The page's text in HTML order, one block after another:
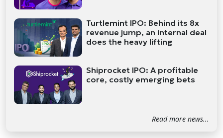
Turtlemint IPO: Behind its 8x
revenue jump, an internal deal
does the heavy lifting
Shiprocket IPO: A profitable
core, costly emerging bets
Read more news...